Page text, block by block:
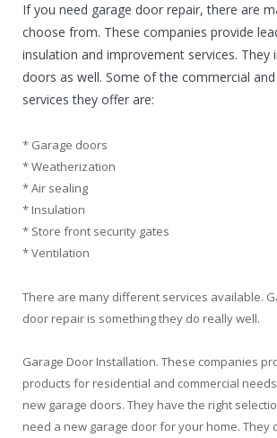
If you need garage door repair, there are
choose from. These companies provide
insulation and improvement services. They
doors as well. Some of the commercial
services they offer are:
* Garage doors
* Weatherization
* Air sealing
* Insulation
* Store front security gates
* Ventilation
There are many different services available.
door repair is something they do really well.
Garage Door Installation. These companies
products for residential and commercial
new garage doors. They have the right
need a new garage door for your home. They